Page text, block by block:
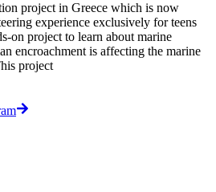
project in Greece which is now
experience exclusively for teens
on project to learn about marine
encroachment is affecting the marine
project